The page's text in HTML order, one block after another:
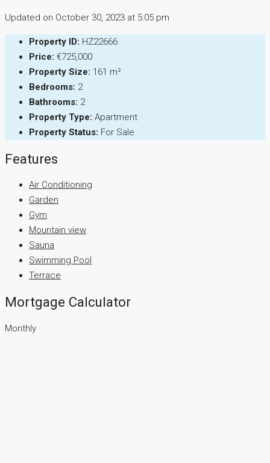
Updated on October 30, 2023 at 5:05 pm
Property ID: HZ22666
Price: €725,000
Property Size: 161 m²
Bedrooms: 2
Bathrooms: 2
Property Type: Apartment
Property Status: For Sale
Features
Air Conditioning
Garden
Gym
Mountain view
Sauna
Swimming Pool
Terrace
Mortgage Calculator
Monthly